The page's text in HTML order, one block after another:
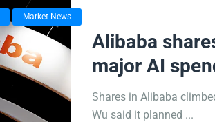
Market News
Alibaba
major AI
Shares in Alibaba
Wu said it planned ...